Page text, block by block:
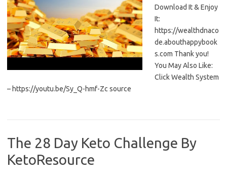
Download It & Enjoy
It:
https://wealthdnaco
de.abouthappybook
s.com Thank you!
You May Also Like:
Click Wealth System
– https://youtu.be/Sy_Q-hmf-Zc source
The 28 Day Keto Challenge By
KetoResource